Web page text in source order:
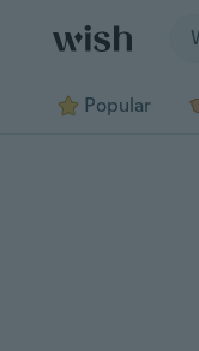
Popular